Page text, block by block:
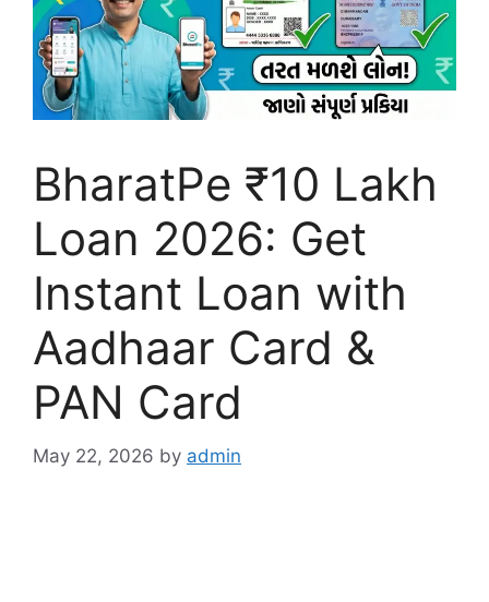
BharatPe ₹10 Lakh
Loan 2026: Get
Instant Loan with
Aadhaar Card &
PAN Card
May 22, 2026 by admin